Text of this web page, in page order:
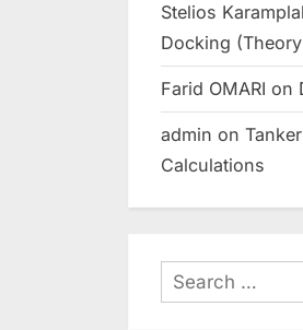
Stelios
Docking
Farid OMARI on
admin on
Calculations
Search
for: